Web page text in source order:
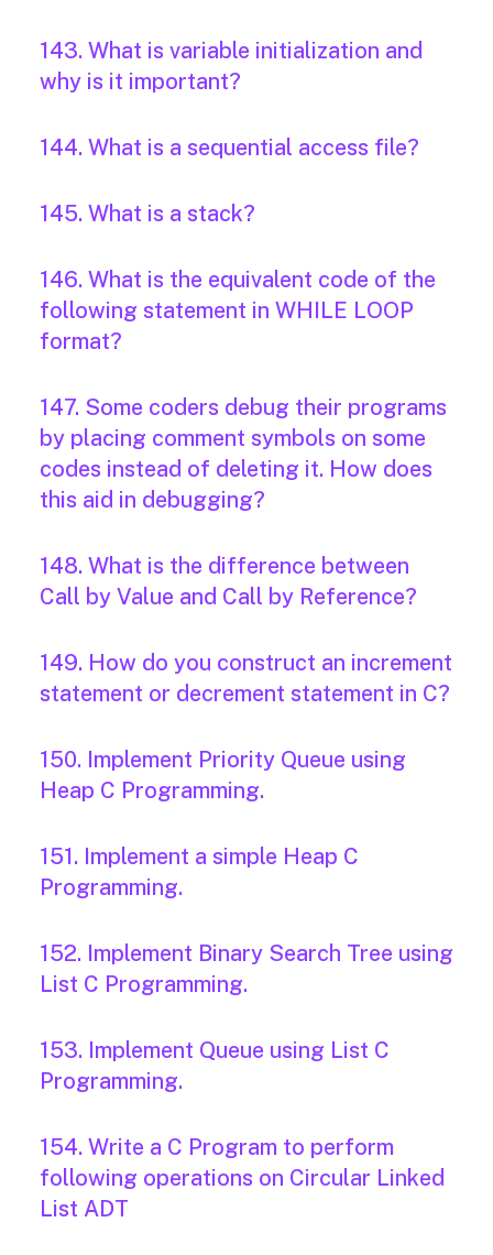
143. What is variable initialization and
why is it important?
144. What is a sequential access file?
145. What is a stack?
146. What is the equivalent code of the
following statement in WHILE LOOP
format?
147. Some coders debug their programs
by placing comment symbols on some
codes instead of deleting it. How does
this aid in debugging?
148. What is the difference between
Call by Value and Call by Reference?
149. How do you construct an increment
statement or decrement statement in C?
150. Implement Priority Queue using
Heap C Programming.
151. Implement a simple Heap C
Programming.
152. Implement Binary Search Tree using
List C Programming.
153. Implement Queue using List C
Programming.
154. Write a C Program to perform
following operations on Circular Linked
List ADT